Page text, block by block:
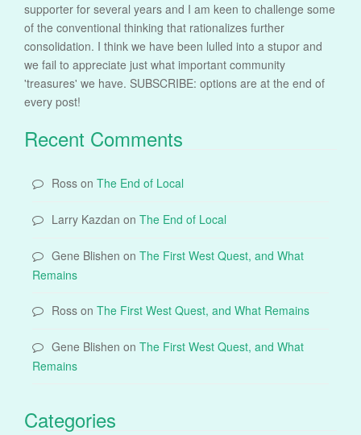
supporter for several years and I am keen to challenge some
of the conventional thinking that rationalizes further
consolidation. I think we have been lulled into a stupor and
we fail to appreciate just what important community
'treasures' we have. SUBSCRIBE: options are at the end of
every post!
Recent Comments
Ross on The End of Local
Larry Kazdan on The End of Local
Gene Blishen on The First West Quest, and What
Remains
Ross on The First West Quest, and What Remains
Gene Blishen on The First West Quest, and What
Remains
Categories